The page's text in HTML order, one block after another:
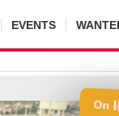
EVENTS
On